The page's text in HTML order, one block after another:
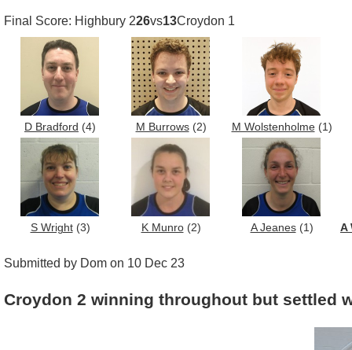
Final Score: Highbury 226vs13Croydon 1
D Bradford (4) M Burrows(2) M Wolstenholme(1)
S Wright(3) K Munro(2) A Jeanes(1) A
Submitted by Dom on 10 Dec 23
Croydon 2 winning throughout but settled